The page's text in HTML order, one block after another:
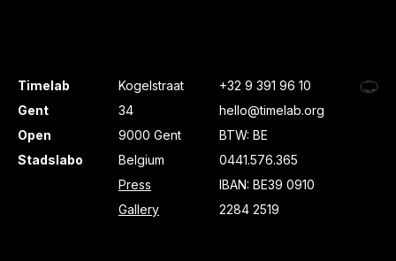
Timelab
Gent
Open
Stadslabo
Kogelstraat
34
9000 Gent
Belgium
Press
Gallery
+32 9 391 96 10
hello@timelab.org
BTW: BE
0441.576.365
IBAN: BE39 0910
2284 2519